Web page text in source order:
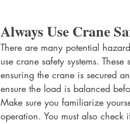
Always Use Crane
There are many potential
use crane safety systems.
ensuring the crane is secured
ensure the load is balanced
Make sure you familiarize
operation. You must also check